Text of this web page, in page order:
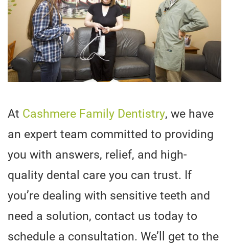
At Cashmere Family Dentistry, we have
an expert team committed to providing
you with answers, relief, and high-
quality dental care you can trust. If
you’re dealing with sensitive teeth and
need a solution, contact us today to
schedule a consultation. We’ll get to the